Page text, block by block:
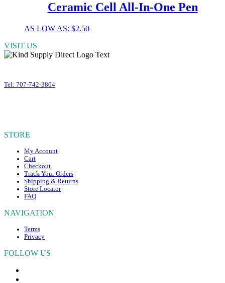
chosen
on
the
product
Ceramic Cell All-In-One Pen
AS LOW AS: $2.50This
multiple
VISIT US
Tel: 707-742-3804
STORE
My Account
Cart
Checkout
Track Your Orders
Shipping & Returns
Store Locator
FAQ
NAVIGATION
Terms
Privacy
FOLLOW US